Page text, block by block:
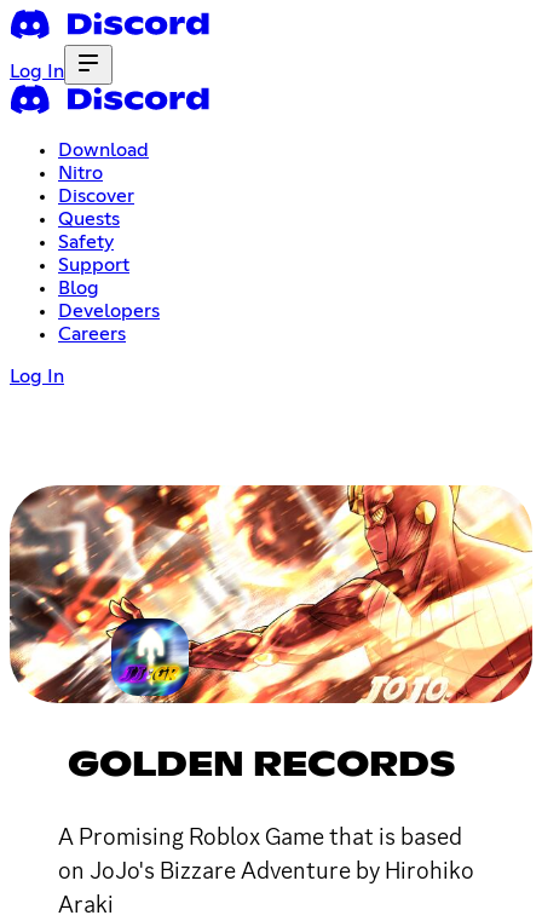
Log In
Download
Nitro
Discover
Quests
Safety
Support
Blog
Developers
Careers
Log In
GOLDEN RECORDS
A Promising Roblox Game that is based
on JoJo's Bizzare Adventure by Hirohiko
Araki